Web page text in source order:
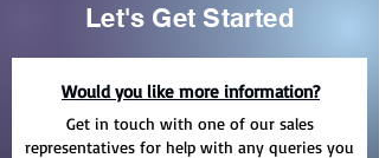
Let's Get Started
Would you like more information?
Get in touch with one of our sales
representatives for help with any queries you